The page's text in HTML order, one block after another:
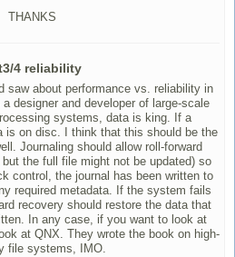
THANKS
4 reliability
saw about performance vs. reliability in
designer and developer of large-scale
systems, data is king. If a
is on disc. I think that this should be the
Journaling should allow roll-forward
the full file might not be updated) so
control, the journal has been written to
required metadata. If the system fails
recovery should restore the data that
In any case, if you want to look at
at QNX. They wrote the book on high-
file systems, IMO.